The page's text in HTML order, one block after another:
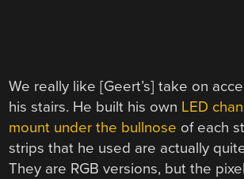
We really like [Geert’s] take on
his stairs. He built his own LED
mount under the bullnose of each
strips that he used are actually
They are RGB versions, but the